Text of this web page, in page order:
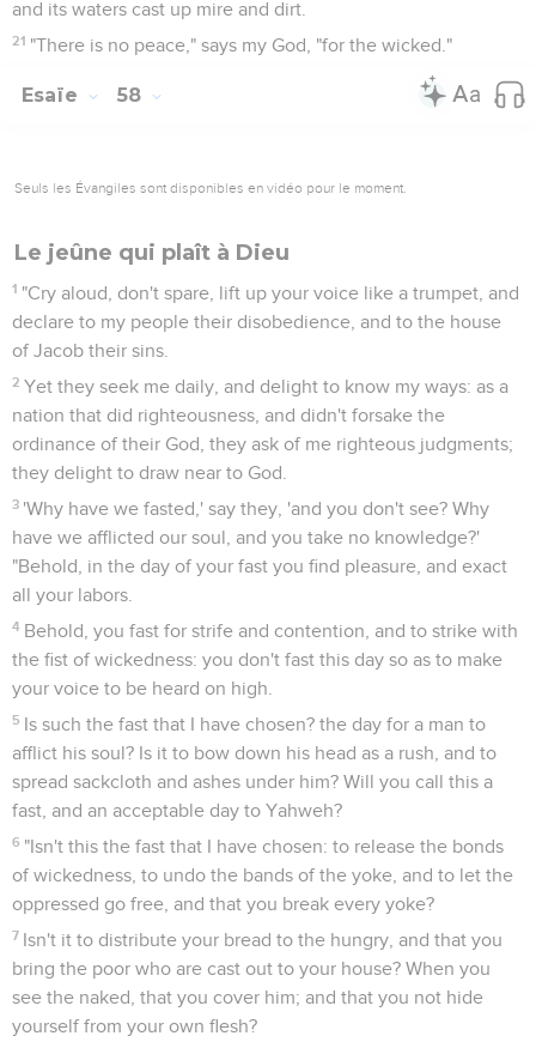
and its waters cast up mire and dirt.
21 "There is no peace," says my God, "for the wicked."
Esaïe 58
Seuls les Évangiles sont disponibles en vidéo pour le moment.
Le jeûne qui plaît à Dieu
1 "Cry aloud, don't spare, lift up your voice like a trumpet, and
declare to my people their disobedience, and to the house
of Jacob their sins.
2 Yet they seek me daily, and delight to know my ways: as a
nation that did righteousness, and didn't forsake the
ordinance of their God, they ask of me righteous judgments;
they delight to draw near to God.
3 'Why have we fasted,' say they, 'and you don't see? Why
have we afflicted our soul, and you take no knowledge?'
"Behold, in the day of your fast you find pleasure, and exact
all your labors.
4 Behold, you fast for strife and contention, and to strike with
the fist of wickedness: you don't fast this day so as to make
your voice to be heard on high.
5 Is such the fast that I have chosen? the day for a man to
afflict his soul? Is it to bow down his head as a rush, and to
spread sackcloth and ashes under him? Will you call this a
fast, and an acceptable day to Yahweh?
6 "Isn't this the fast that I have chosen: to release the bonds
of wickedness, to undo the bands of the yoke, and to let the
oppressed go free, and that you break every yoke?
7 Isn't it to distribute your bread to the hungry, and that you
bring the poor who are cast out to your house? When you
see the naked, that you cover him; and that you not hide
yourself from your own flesh?